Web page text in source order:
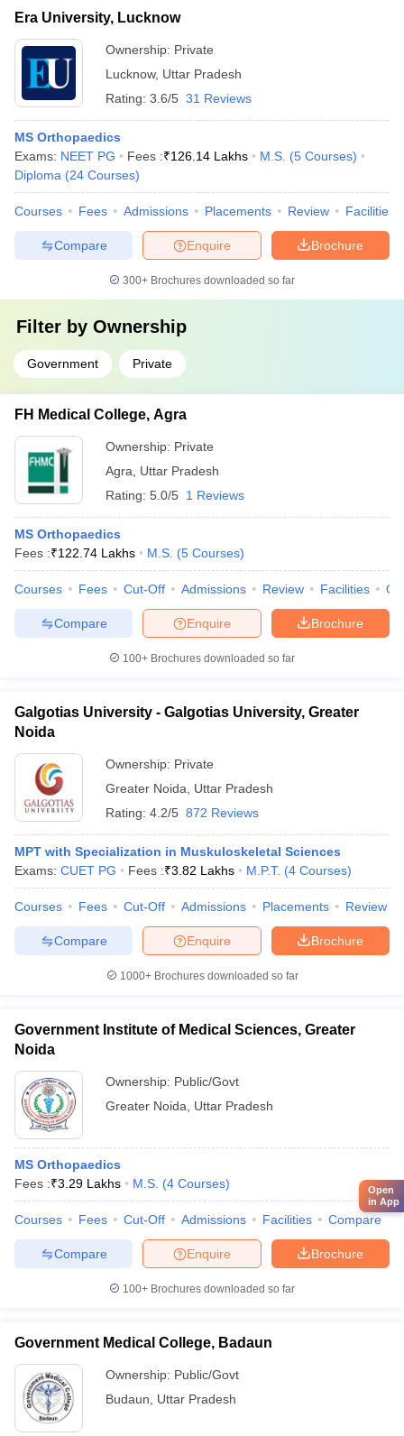
Era University, Lucknow
Ownership: Private
Lucknow, Uttar Pradesh
Rating: 3.6/5 31 Reviews
MS Orthopaedics
Exams: NEET PG Fees :₹126.14 Lakhs M.S. (5 Courses)
Diploma (24 Courses)
Courses Fees Admissions Placements Review Facilities
Brochure
Enquire
Compare
300+ Brochures downloaded so far
Filter by Ownership
Government Private
FH Medical College, Agra
Ownership: Private
Agra
Uttar Pradesh
Rating: 5.0/5 1 Reviews
MS Orthopaedics
Fees :₹122.74 Lakhs M.S. (5 Courses)
Courses Fees Cut-Off Admissions Review Facilities
Brochure
Enquire
Compare
100+ Brochures downloaded so far
Galgotias University - Galgotias University, Greater
Noida
Ownership: Private
Greater Noida
Uttar Pradesh
Rating: 4.2/5 872 Reviews
MPT with Specialization in Muskuloskeletal Sciences
Exams: CUET PG Fees :₹3.82 Lakhs M.P.T. (4 Courses)
Courses Fees Cut-Off Admissions Placements Review
Brochure
Enquire
Compare
1000+Brochures downloaded so far
Government Institute of Medical Sciences, Greater
Noida
Ownership: Public/Govt
Greater Noida
Uttar Pradesh
MS Orthopaedics
Fees :₹3.29 Lakhs M.S. (4 Courses)
Courses Fees Cut-Off Admissions Facilities Compare
Brochure
Enquire
Compare
100+ Brochures downloaded so far
Government Medical College, Badaun
Ownership: Public/Govt
Budaun
Uttar Pradesh
Open
in App